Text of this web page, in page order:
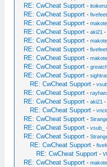
RE: CwCheat Support -
RE: CwCheat Support -
RE: CwCheat Support -
RE: CwCheat Support -aki21 -
RE: CwCheat Support -
RE: CwCheat Support -
RE: CwCheat Support -
RE: CwCheat Support -
RE: CwCheat Support -
RE: CwCheat Support -
RE: CwCheat Support -
RE: CwCheat Support -aki21 -
RE: CwCheat Support -
RE: CwCheat Support -
RE: CwCheat Support -vsub_
RE: CwCheat Support -
RE: CwCheat Support -
RE: CwCheat Support -
RE: CwCheat Support -